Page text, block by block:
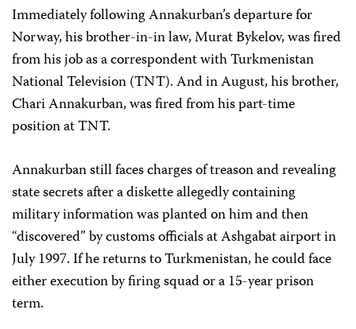
Immediately following Annakurban’s departure for
Norway, his brother-in-in law, Murat Bykelov, was fired
from his job as a correspondent with Turkmenistan
National Television (TNT). And in August, his brother,
Chari Annakurban, was fired from his part-time
position at TNT.
Annakurban still faces charges of treason and revealing
state secrets after a diskette allegedly containing
military information was planted on him and then
“discovered” by customs officials at Ashgabat airport in
July 1997. If he returns to Turkmenistan, he could face
either execution by firing squad or a 15-year prison
term.